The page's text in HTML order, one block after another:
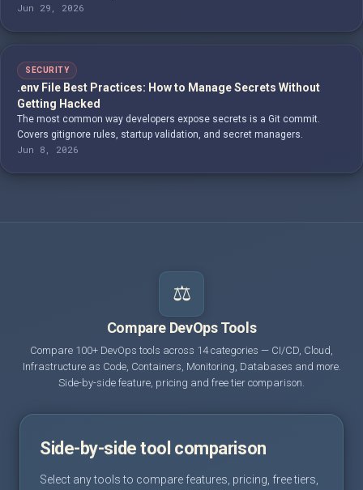
Jun 29, 2026
SECURITY
.env File Best Practices: How to Manage Secrets Without
Getting Hacked
The most common way developers expose secrets is a Git commit.
Covers gitignore rules, startup validation, and secret managers.
Jun 8, 2026
⚖️
Compare DevOps Tools
Compare 100+ DevOps tools across 14 categories — CI/CD, Cloud,
Infrastructure as Code, Containers, Monitoring, Databases and more.
Side-by-side feature, pricing and free tier comparison.
Side-by-side tool comparison
Select any tools to compare features, pricing, free tiers,